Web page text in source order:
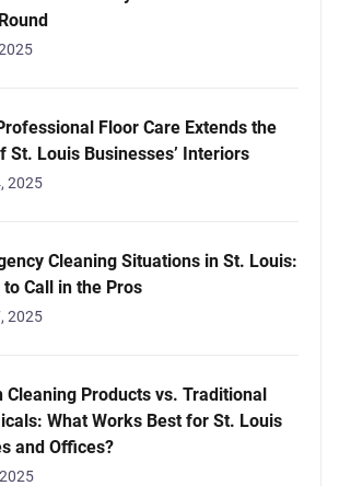
Floor Care Extends the
St. Louis Businesses’ Interiors
2025
Cleaning Situations in St. Louis:
to Call in the Pros
2025
Cleaning Products vs. Traditional
What Works Best for St. Louis
and Offices?